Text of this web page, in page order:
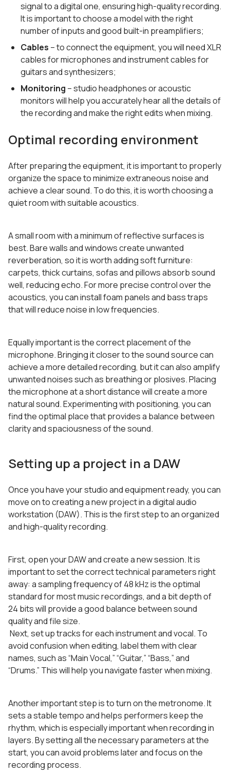
signal to a digital one, ensuring high-quality recording.
It is important to choose a model with the right
number of inputs and good built-in preamplifiers;
Cables – to connect the equipment, you will need XLR
cables for microphones and instrument cables for
guitars and synthesizers;
Monitoring – studio headphones or acoustic
monitors will help you accurately hear all the details of
the recording and make the right edits when mixing.
Optimal recording environment
After preparing the equipment, it is important to properly
organize the space to minimize extraneous noise and
achieve a clear sound. To do this, it is worth choosing a
quiet room with suitable acoustics.
A small room with a minimum of reflective surfaces is
best. Bare walls and windows create unwanted
reverberation, so it is worth adding soft furniture:
carpets, thick curtains, sofas and pillows absorb sound
well, reducing echo. For more precise control over the
acoustics, you can install foam panels and bass traps
that will reduce noise in low frequencies.
Equally important is the correct placement of the
microphone. Bringing it closer to the sound source can
achieve a more detailed recording, but it can also amplify
unwanted noises such as breathing or plosives. Placing
the microphone at a short distance will create a more
natural sound. Experimenting with positioning, you can
find the optimal place that provides a balance between
clarity and spaciousness of the sound.
Setting up a project in a DAW
Once you have your studio and equipment ready, you can
move on to creating a new project in a digital audio
workstation (DAW). This is the first step to an organized
and high-quality recording.
First, open your DAW and create a new session. It is
important to set the correct technical parameters right
away: a sampling frequency of 48 kHz is the optimal
standard for most music recordings, and a bit depth of
24 bits will provide a good balance between sound
quality and file size.
Next, set up tracks for each instrument and vocal. To
avoid confusion when editing, label them with clear
names, such as “Main Vocal,” “Guitar,” “Bass,” and
“Drums.” This will help you navigate faster when mixing.
Another important step is to turn on the metronome. It
sets a stable tempo and helps performers keep the
rhythm, which is especially important when recording in
layers. By setting all the necessary parameters at the
start, you can avoid problems later and focus on the
recording process.